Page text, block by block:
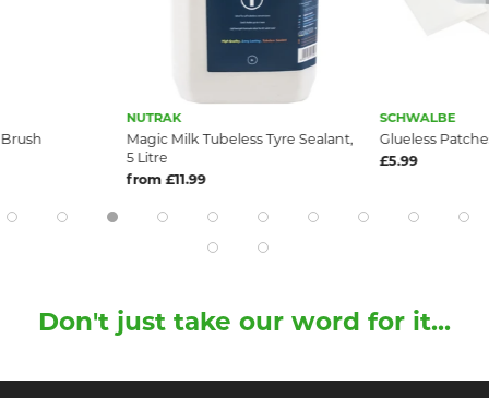
Brush
NUTRAK
Magic Milk Tubeless Tyre Sealant,
5 Litre
from £11.99
SCHWALBE
Glueless
£5.99
Don't just take our word for it...